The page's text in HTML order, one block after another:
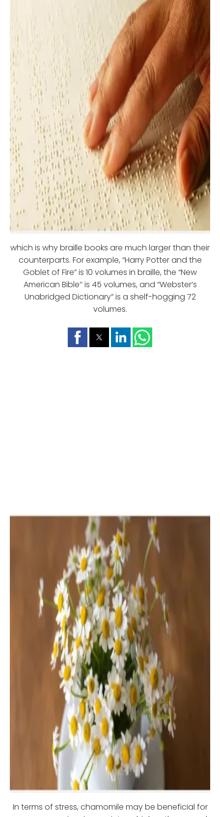
which is why braille books are much larger than their
counterparts. For example, “Harry Potter and the
Goblet of Fire” is 10 volumes in braille, the “New
American Bible’’ is 45 volumes, and “Webster’s
Unabridged Dictionary” is a shelf-hogging 72
volumes.
In terms of stress, chamomile may be beneficial for